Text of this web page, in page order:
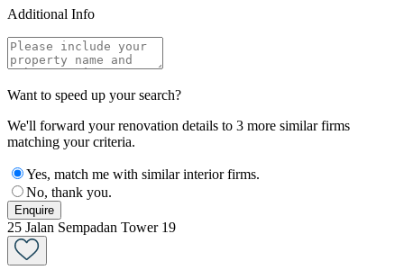
Additional Info
Want to speed up your search?
We'll forward your renovation details to 3 more similar firms
matching your criteria.
Yes, match me with similar interior firms.
No, thank you.
Enquire
25 Jalan Sempadan Tower 19